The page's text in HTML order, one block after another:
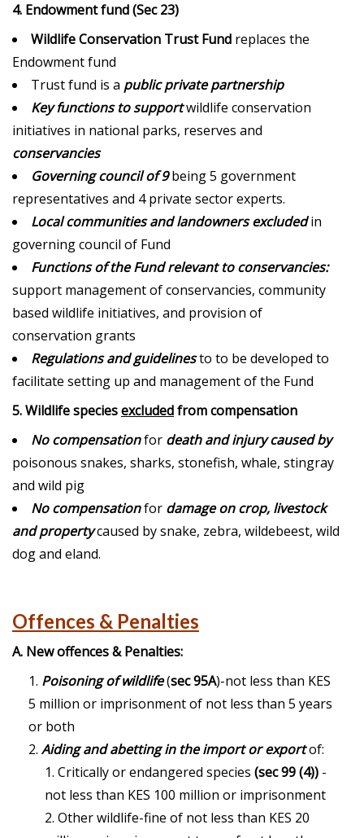
4. Endowment fund (Sec 23)
Wildlife Conservation Trust Fund replaces the
Endowment fund
Trust fund is a public private partnership
Key functions to supportwildlife conservation
initiatives in national parks, reserves and
conservancies
Governing council of 9being 5 government
representatives and 4 private sector experts.
Local communities and landowners excludedin
governing council of Fund
Functions of the Fund relevant to conservancies:
support management of conservancies, community
based wildlife initiatives, and provision of
conservation grants
Regulations and guidelinesto to be developed to
facilitate setting up and management of the Fund
5. Wildlife speciesexcludedfrom compensation
No compensationfor death and injury caused by
poisonous snakes, sharks, stonefish, whale, stingray
and wild pig
No compensationfor damage on crop, livestock
and propertycaused by snake, zebra, wildebeest, wild
dog and eland.
Offences & Penalties
A. New offences & Penalties:
Poisoning of wildlife(sec 95A)-not less than KES
5 million or imprisonment of not less than 5 years
or both
Aiding and abetting in the import or exportof:
Critically or endangered species (sec 99 (4)) -
not less than KES 100 million or imprisonment
Other wildlife-fine of not less than KES 20